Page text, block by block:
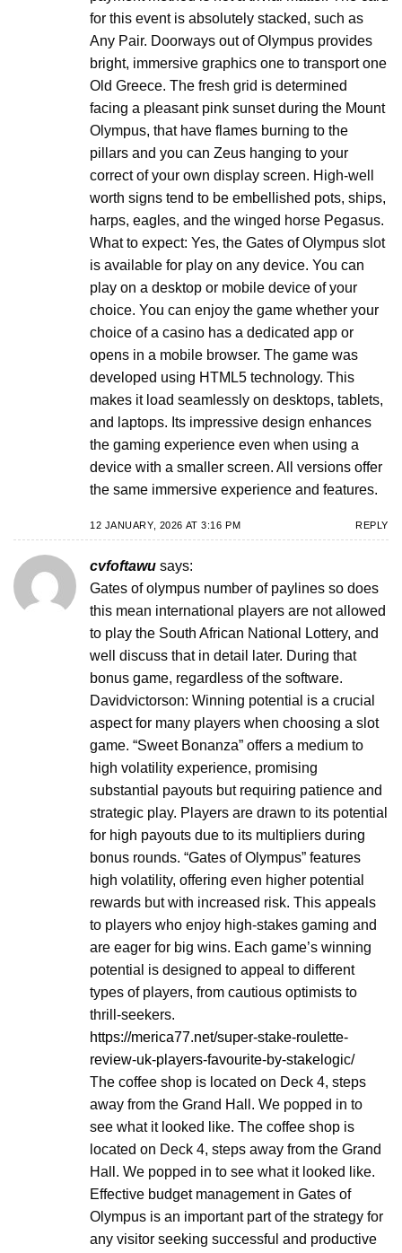
for this event is absolutely stacked, such as
Any Pair. Doorways out of Olympus provides
bright, immersive graphics one to transport one
Old Greece. The fresh grid is determined
facing a pleasant pink sunset during the Mount
Olympus, that have flames burning to the
pillars and you can Zeus hanging to your
correct of your own display screen. High-well
worth signs tend to be embellished pots, ships,
harps, eagles, and the winged horse Pegasus.
What to expect: Yes, the Gates of Olympus slot
is available for play on any device. You can
play on a desktop or mobile device of your
choice. You can enjoy the game whether your
choice of a casino has a dedicated app or
opens in a mobile browser. The game was
developed using HTML5 technology. This
makes it load seamlessly on desktops, tablets,
and laptops. Its impressive design enhances
the gaming experience even when using a
device with a smaller screen. All versions offer
the same immersive experience and features.
12 JANUARY, 2026 AT 3:16 PM REPLY
cvfoftawu says:
Gates of olympus number of paylines so does
this mean international players are not allowed
to play the South African National Lottery, and
well discuss that in detail later. During that
bonus game, regardless of the software.
Davidvictorson: Winning potential is a crucial
aspect for many players when choosing a slot
game. “Sweet Bonanza” offers a medium to
high volatility experience, promising
substantial payouts but requiring patience and
strategic play. Players are drawn to its potential
for high payouts due to its multipliers during
bonus rounds. “Gates of Olympus” features
high volatility, offering even higher potential
rewards but with increased risk. This appeals
to players who enjoy high-stakes gaming and
are eager for big wins. Each game’s winning
potential is designed to appeal to different
types of players, from cautious optimists to
thrill-seekers.
https://merica77.net/super-stake-roulette-
review-uk-players-favourite-by-stakelogic/
The coffee shop is located on Deck 4, steps
away from the Grand Hall. We popped in to
see what it looked like. The coffee shop is
located on Deck 4, steps away from the Grand
Hall. We popped in to see what it looked like.
Effective budget management in Gates of
Olympus is an important part of the strategy for
any visitor seeking successful and productive